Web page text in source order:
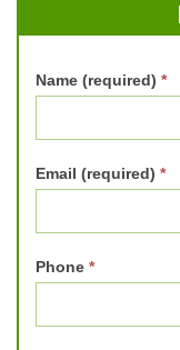
Name (required) *
Email (required) *
Phone *